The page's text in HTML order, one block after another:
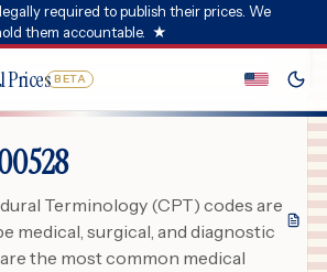
required to publish their prices. We
them accountable. ★
Prices BETA
Terminology (CPT) codes are
medical, surgical, and diagnostic
the most common medical